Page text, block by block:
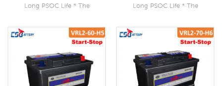
Long PSOC Life * The
Applications * The Future
Product for Today- Green
Energy
Long PSOC Life * The
Applications * The Future
Product for Today- Green
Energy